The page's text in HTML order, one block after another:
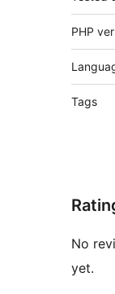
PHP
Tags
No
yet.